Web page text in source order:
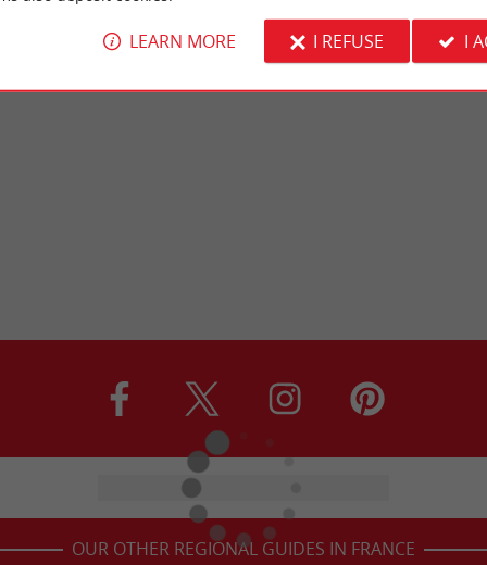
OUR OTHER REGIONAL GUIDES IN FRANCE
LEARN MORE I REFUSE I